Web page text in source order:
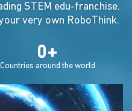
STEM edu-franchise.
very own RoboThink.
0+
Countries around the world